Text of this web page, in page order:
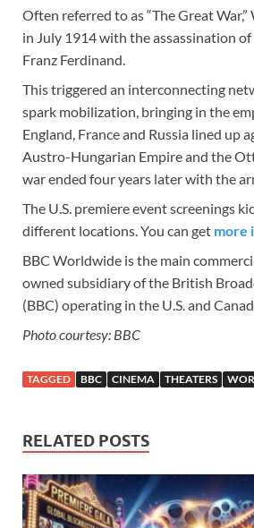
Often referred to as “The Great
in July 1914 with the assassination
Franz Ferdinand.
This triggered an interconnecting
spark mobilization, bringing in the
England, France and Russia lined up
Austro-Hungarian Empire and the
war ended four years later with the
The U.S. premiere event screenings
different locations. You can get more
BBC Worldwide is the main
owned subsidiary of the British
(BBC) operating in the U.S. and
Photo courtesy: BBC
TAGGED BBC CINEMA THEATERS
RELATED POSTS